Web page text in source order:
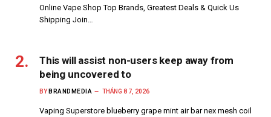
Online Vape Shop Top Brands, Greatest Deals & Quick Us
Shipping Join…
This will assist non-users keep away from
being uncovered to
BY BRANDMEDIA THÁNG 8 7, 2026
Vaping Superstore blueberry grape mint air bar nex mesh coil